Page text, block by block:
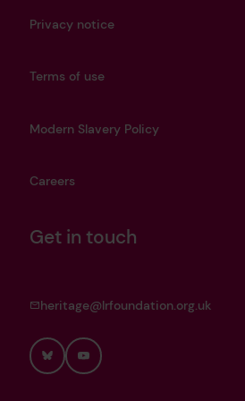
Privacy notice
Terms of use
Modern Slavery Policy
Careers
Get in touch
heritage@lrfoundation.org.uk
BlueskyYouTube